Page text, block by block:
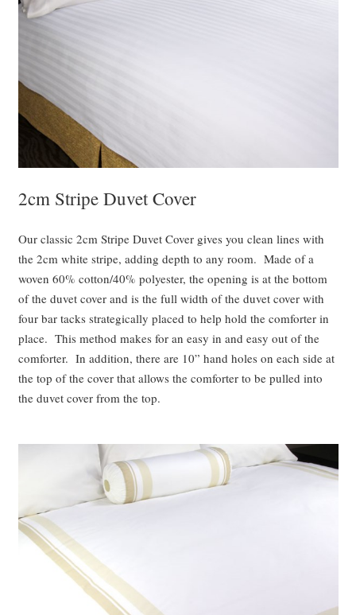
2cm Stripe Duvet Cover
Our classic 2cm Stripe Duvet Cover gives you clean lines with
the 2cm white stripe, adding depth to any room. Made of a
woven 60% cotton/40% polyester, the opening is at the bottom
of the duvet cover and is the full width of the duvet cover with
four bar tacks strategically placed to help hold the comforter in
place. This method makes for an easy in and easy out of the
comforter. In addition, there are 10” hand holes on each side at
the top of the cover that allows the comforter to be pulled into
the duvet cover from the top.